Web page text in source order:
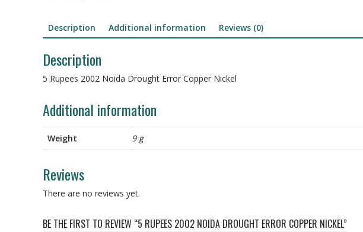
Description Additional information Reviews (0)
Description
5 Rupees 2002 Noida Drought Error Copper Nickel
Additional information
Weight 9 g
Reviews
There are no reviews yet.
BE THE FIRST TO REVIEW “5 RUPEES 2002 NOIDA DROUGHT ERROR COPPER NICKEL”